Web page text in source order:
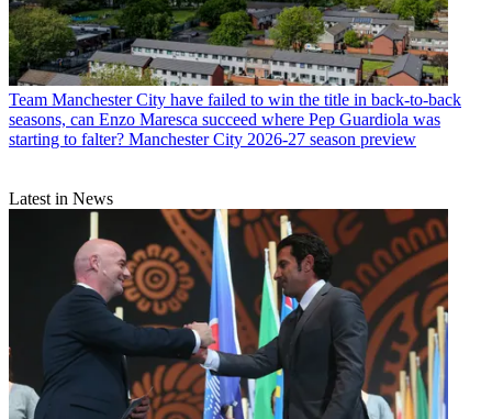
Team Manchester City have failed to win the title in back-to-back
seasons, can Enzo Maresca succeed where Pep Guardiola was
starting to falter? Manchester City 2026-27 season preview
Latest in News